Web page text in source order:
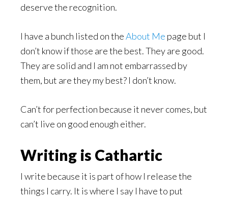
deserve the recognition.
I have a bunch listed on theAbout Me page but I
don’t know if those are the best. They are good.
They are solid and I am not embarrassed by
them, but are they my best? I don’t know.
Can’t for perfection because it never comes, but
can’t live on good enough either.
Writing is Cathartic
I write because it is part of how I release the
things I carry. It is where I say I have to put